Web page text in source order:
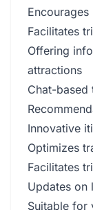
Facilitates
Offering
attractions
Chat-based
Innovative
Optimizes
Facilitates
Updates on
Suitable for